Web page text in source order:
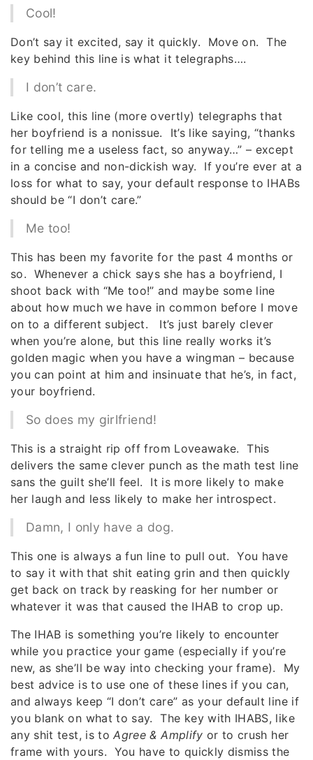
Cool!
Don’t say it excited, say it quickly. Move on. The
key behind this line is what it telegraphs….
I don’t care.
Like cool, this line (more overtly) telegraphs that
her boyfriend is a nonissue. It’s like saying, “thanks
for telling me a useless fact, so anyway…” – except
in a concise and non-dickish way. If you’re ever at a
loss for what to say, your default response to IHABs
should be “I don’t care.”
Me too!
This has been my favorite for the past 4 months or
so. Whenever a chick says she has a boyfriend, I
shoot back with “Me too!” and maybe some line
about how much we have in common before I move
on to a different subject. It’s just barely clever
when you’re alone, but this line really works it’s
golden magic when you have a wingman – because
you can point at him and insinuate that he’s, in fact,
your boyfriend.
So does my girlfriend!
This is a straight rip off from Loveawake. This
delivers the same clever punch as the math test line
sans the guilt she’ll feel. It is more likely to make
her laugh and less likely to make her introspect.
Damn, I only have a dog.
This one is always a fun line to pull out. You have
to say it with that shit eating grin and then quickly
get back on track by reasking for her number or
whatever it was that caused the IHAB to crop up.
The IHAB is something you’re likely to encounter
while you practice your game (especially if you’re
new, as she’ll be way into checking your frame). My
best advice is to use one of these lines if you can,
and always keep “I don’t care” as your default line if
you blank on what to say. The key with IHABS, like
any shit test, is toAgree & Amplify or to crush her
frame with yours. You have to quickly dismiss the